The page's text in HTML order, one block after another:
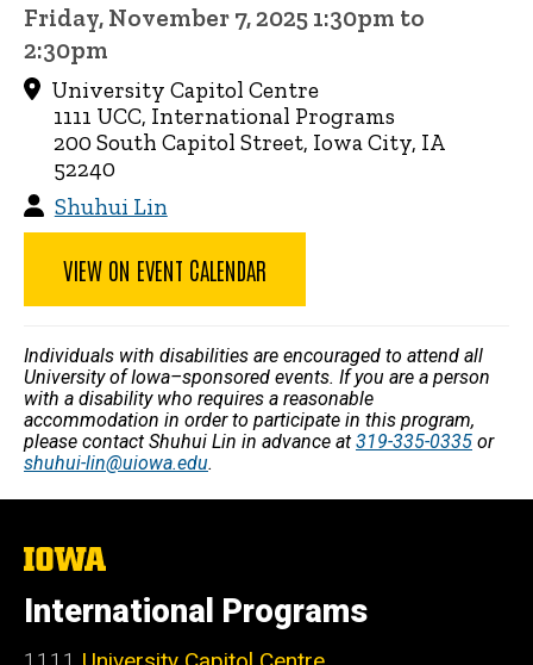
Friday, November 7, 2025 1:30pm to
2:30pm
University Capitol Centre
1111 UCC, International Programs
200 South Capitol Street, Iowa City, IA
52240
Shuhui Lin
VIEW ON EVENT CALENDAR
Individuals with disabilities are encouraged to attend all
University of Iowa–sponsored events. If you are a person
with a disability who requires a reasonable
accommodation in order to participate in this program,
please contact Shuhui Lin in advance at 319-335-0335 or
shuhui-lin@uiowa.edu.
The
University
of
Iowa
International Programs